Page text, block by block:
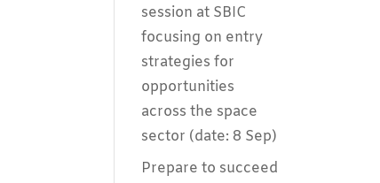
session at SBIC
focusing on entry
strategies for
opportunities
across the space
sector (date: 8 Sep)
Prepare to succeed